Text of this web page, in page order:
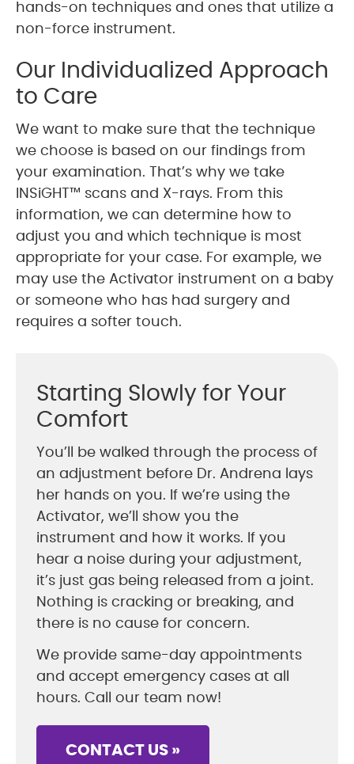
hands-on techniques and ones that utilize a
non-force instrument.
Our Individualized Approach
to Care
We want to make sure that the technique
we choose is based on our findings from
your examination. That’s why we take
INSiGHT™ scans and X-rays. From this
information, we can determine how to
adjust you and which technique is most
appropriate for your case. For example, we
may use the Activator instrument on a baby
or someone who has had surgery and
requires a softer touch.
Starting Slowly for Your
Comfort
You’ll be walked through the process of
an adjustment before Dr. Andrena lays
her hands on you. If we’re using the
Activator, we’ll show you the
instrument and how it works. If you
hear a noise during your adjustment,
it’s just gas being released from a joint.
Nothing is cracking or breaking, and
there is no cause for concern.
We provide same-day appointments
and accept emergency cases at all
hours. Call our team now!
CONTACT US »